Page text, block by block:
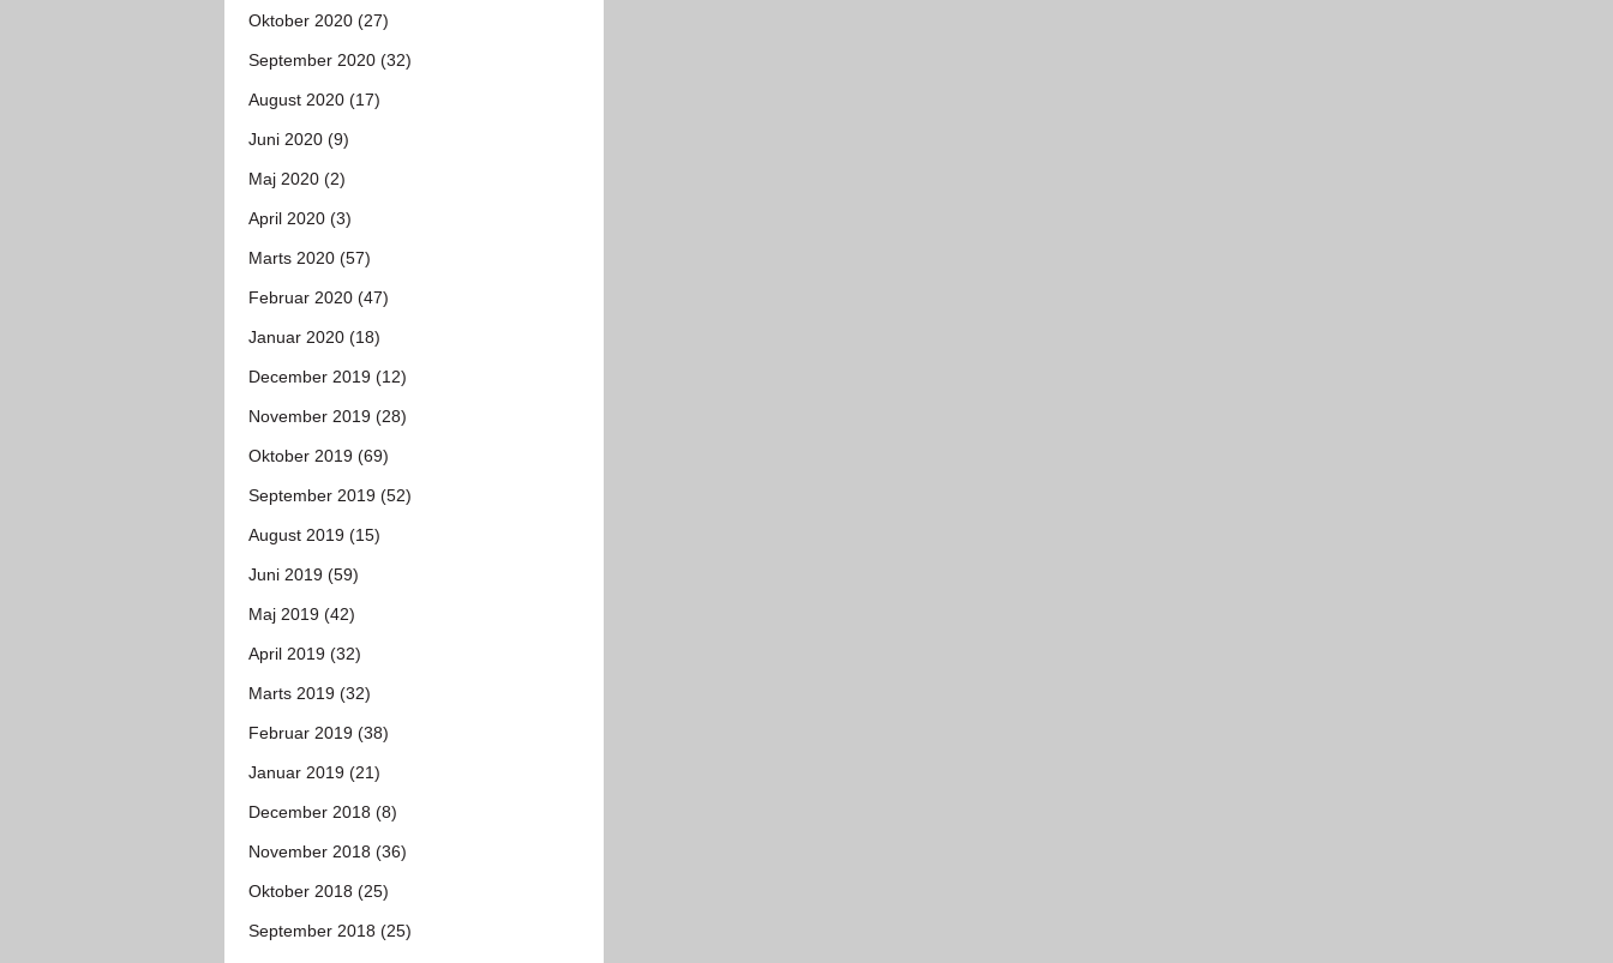
Oktober 2020 (27)
September 2020 (32)
August 2020 (17)
Juni 2020 (9)
Maj 2020 (2)
April 2020 (3)
Marts 2020 (57)
Februar 2020 (47)
Januar 2020 (18)
December 2019 (12)
November 2019 (28)
Oktober 2019 (69)
September 2019 (52)
August 2019 (15)
Juni 2019 (59)
Maj 2019 (42)
April 2019 (32)
Marts 2019 (32)
Februar 2019 (38)
Januar 2019 (21)
December 2018 (8)
November 2018 (36)
Oktober 2018 (25)
September 2018 (25)